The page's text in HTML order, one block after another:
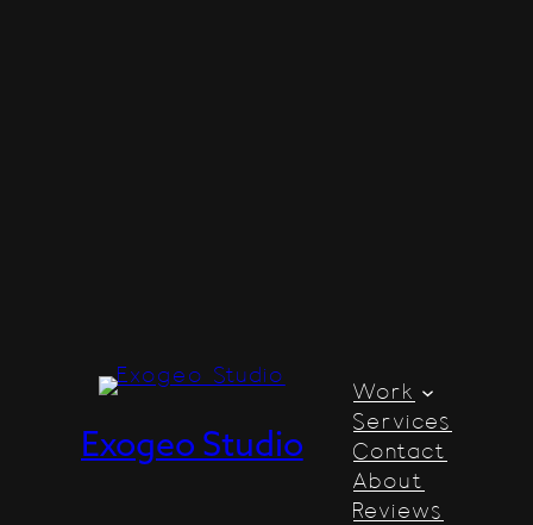
Exogeo Studio
Work
Services
Contact
About
Reviews